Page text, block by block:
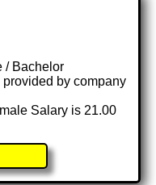
/ Bachelor
by company
Salary is 21.00